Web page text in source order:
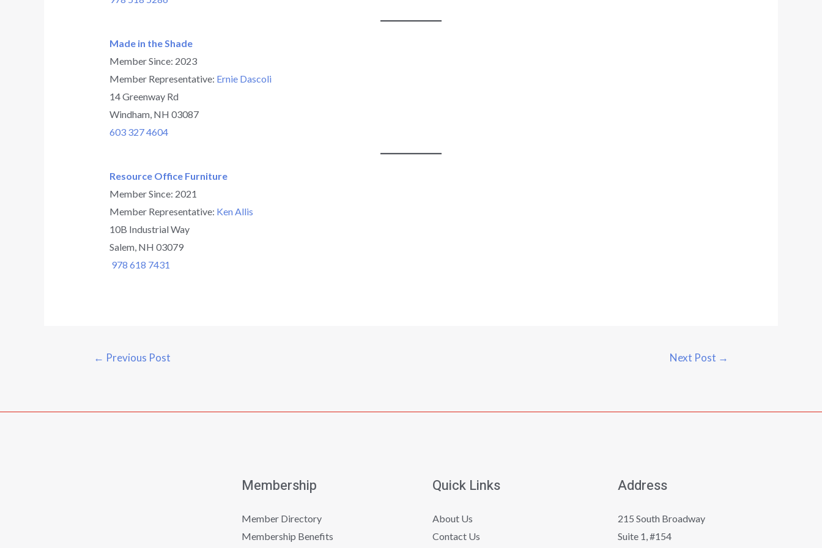
Made in the Shade
Member Since: 2023
Member Representative: Ernie Dascoli
14 Greenway Rd
Windham, NH 03087
603 327 4604
Resource Office Furniture
Member Since: 2021
Member Representative: Ken Allis
10B Industrial Way
Salem, NH 03079
978 618 7431
← Previous Post Next Post →
Membership
Member Directory
Membership Benefits
Quick Links
About Us
Contact Us
Address
215 South Broadway
Suite 1, #154